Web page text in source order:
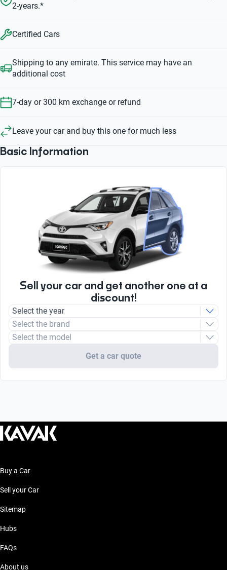
2-years.*
Certified Cars
Shipping to any emirate. This service may have an
additional cost
7-day or 300 km exchange or refund
Leave your car and buy this one for much less
Basic Information
Sell your car and get another one at a
discount!
Select the year
Select the brand
Select the model
Get a car quote
Buy a Car
Sell your Car
Sitemap
Hubs
FAQs
About us